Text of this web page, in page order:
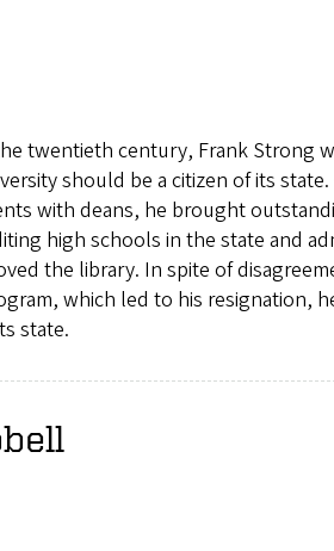
twentieth century, Frank Strong
should be a citizen of its
with deans, he brought
high schools in the state and
the library. In spite of
which led to his resignation,
state.